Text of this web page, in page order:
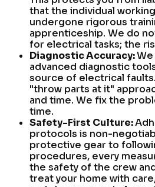
that the individual
undergone rigorous
apprenticeship. We do
for electrical tasks; the
Diagnostic Accuracy:
advanced diagnostic
source of electrical
"throw parts at it"
and time. We fix the
time.
Safety-First Culture:
protocols is non-
protective gear to
procedures, every
the safety of the crew
treat your home with